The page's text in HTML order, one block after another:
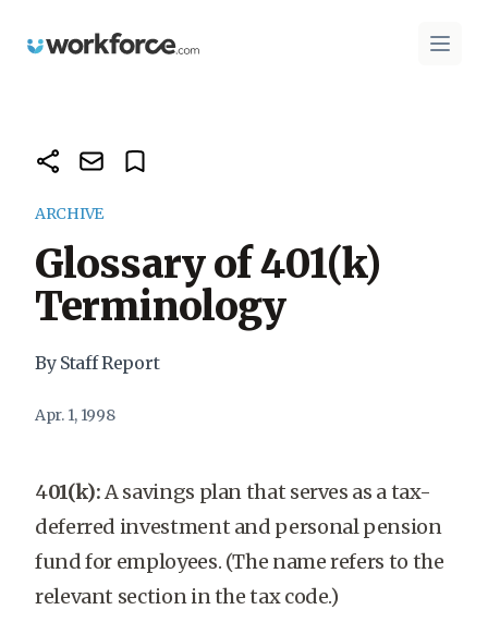
Workforce.com Open
ARCHIVE
Glossary of 401(k)
Terminology
By Staff Report
Apr. 1, 1998
401(k):A savings plan that serves as a tax-
deferred investment and personal pension
fund for employees. (The name refers to the
relevant section in the tax code.)